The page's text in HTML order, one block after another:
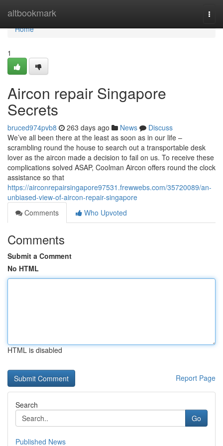
altbookmark
Home
Home
1
Aircon repair Singapore
Secrets
bruced974pvb8 263 days ago News
Discuss
We’ve all been there at the least as soon as in our life –
scrambling round the house to search out a transportable desk
lover as the aircon made a decision to fail on us. To receive these
complications solved ASAP, Coolman Aircon offers round the clock
assistance so that
https://airconrepairsingapore97531.frewwebs.com/35720089/an-
unbiased-view-of-aircon-repair-singapore
Comments
Who Upvoted
Comments
Submit a Comment
No HTML
HTML is disabled
Report Page
Search
Go
Published News